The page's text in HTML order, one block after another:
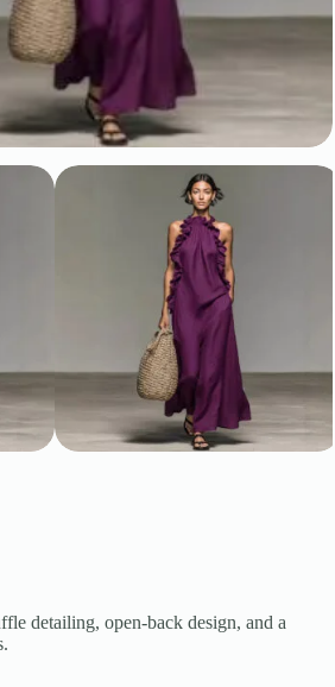
detailing, open-back design, and a